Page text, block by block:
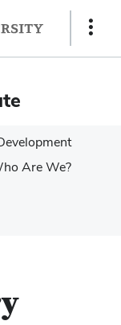
Show
Are We?